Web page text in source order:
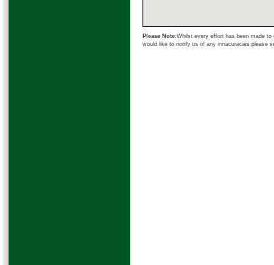
Please Note:Whilst every effort has been made
would like to notify us of any innacuracies please